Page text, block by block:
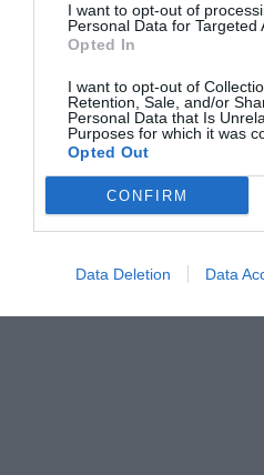
I want to opt-out of
Personal Data for Targeted
Opted In
I want to opt-out of
Retention, Sale, and/or
Personal Data that Is
Purposes for which it was
Opted Out
CONFIRM
Data Deletion Data